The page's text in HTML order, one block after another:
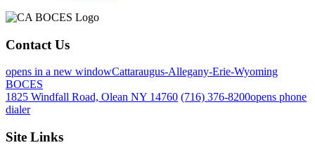
Contact Us
opens in a new windowCattaraugus-Allegany-Erie-Wyoming
BOCES
1825 Windfall Road, Olean NY 14760 (716) 376-8200opens phone
dialer
Site Links